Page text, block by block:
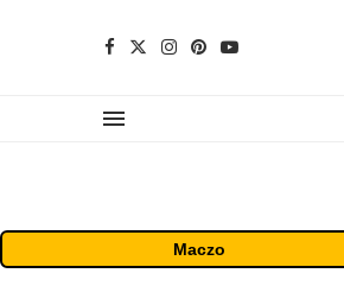
Maczo